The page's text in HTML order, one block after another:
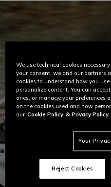
We use technical cookies
your consent, we and our partners
cookies to understand how you
personalize content. You can
ones, or manage your preferences
on the cookies used and how
our Cookie Policy & Privacy Policy.
Your
Reject Cookies